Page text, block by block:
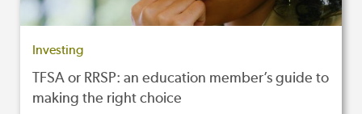
Investing
TFSA or RRSP: an education member’s guide to
making the right choice